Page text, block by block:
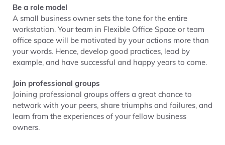
Be a role model
A small business owner sets the tone for the entire
workstation. Your team in Flexible Office Space or team
office space will be motivated by your actions more than
your words. Hence, develop good practices, lead by
example, and have successful and happy years to come.
Join professional groups
Joining professional groups offers a great chance to
network with your peers, share triumphs and failures, and
learn from the experiences of your fellow business
owners.